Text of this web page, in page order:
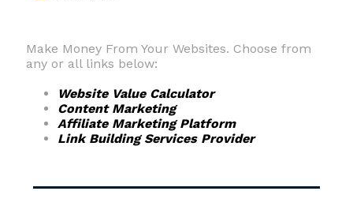
Make Money From Your Websites. Choose from
any or all links below:
Website Value Calculator
Content Marketing
Affiliate Marketing Platform
Link Building Services Provider